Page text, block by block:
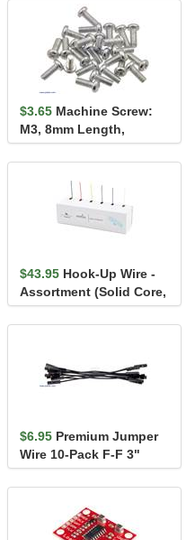
$3.65 Machine Screw:
M3, 8mm Length,
Phillips (25-pack)
$43.95 Hook-Up Wire -
Assortment (Solid Core,
22 AWG)
$6.95 Premium Jumper
Wire 10-Pack F-F 3"
Black